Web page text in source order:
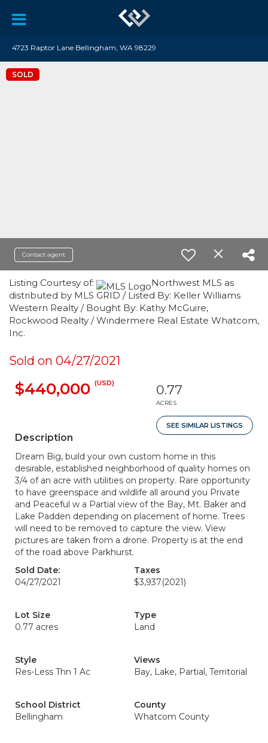
4723 Raptor Lane Bellingham, WA 98229
SOLD
Contact agent
Listing Courtesy of:
Northwest MLS as
distributed by MLS GRID / Listed By: Keller Williams
Western Realty / Bought By: Kathy McGuire,
Rockwood Realty / Windermere Real Estate Whatcom,
Inc.
Sold on 04/27/2021
$440,000 (USD) 0.77
ACRES
SEE SIMILAR LISTINGS
Description
Dream Big, build your own custom home in this
desirable, established neighborhood of quality homes on
3/4 of an acre with utilities on property. Rare opportunity
to have greenspace and wildlife all around you Private
and Peaceful w a Partial view of the Bay, Mt. Baker and
Lake Padden depending on placement of home. Trees
will need to be removed to capture the view. View
pictures are taken from a drone. Property is at the end
of the road above Parkhurst.
Sold Date:
04/27/2021
Taxes
$3,937(2021)
Lot Size
0.77 acres
Type
Land
Style
Res-Less Thn 1 Ac
Views
Bay, Lake, Partial, Territorial
School District
Bellingham
County
Whatcom County